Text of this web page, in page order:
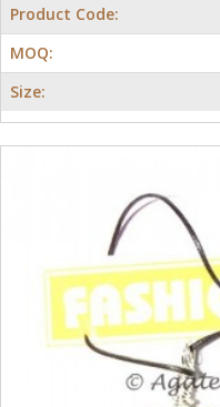
Product Code:
MOQ:
Size: